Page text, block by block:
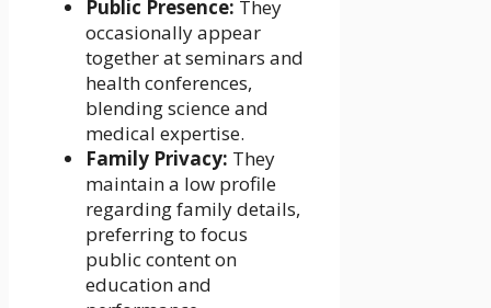
Public Presence: They
occasionally appear
together at seminars and
health conferences,
blending science and
medical expertise.
Family Privacy: They
maintain a low profile
regarding family details,
preferring to focus
public content on
education and